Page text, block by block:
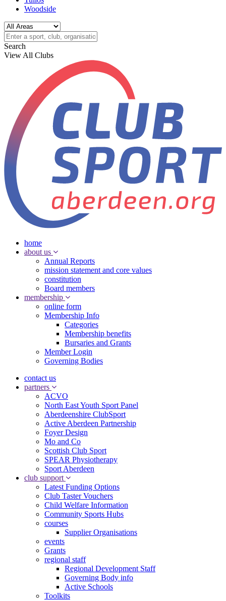
Woodside
Search
View All Clubs
home
about us
Annual Reports
mission statement and core values
constitution
Board members
membership
online form
Membership Info
Categories
Membership benefits
Bursaries and Grants
Member Login
Governing Bodies
contact us
partners
ACVO
North East Youth Sport Panel
Aberdeenshire ClubSport
Active Aberdeen Partnership
Foyer Design
Mo and Co
Scottish Club Sport
SPEAR Physiotherapy
Sport Aberdeen
club support
Latest Funding Options
Club Taster Vouchers
Child Welfare Information
Community Sports Hubs
courses
Supplier Organisations
events
Grants
regional staff
Regional Development Staff
Governing Body info
Active Schools
Toolkits